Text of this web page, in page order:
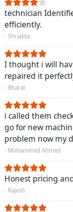
technician
efficiently.
- Shradda
I thought i will
repaired it
- Bharat
i called them
go for new
problem now my
- Mohammed Ahmed
Honest pricing
- Rajesh